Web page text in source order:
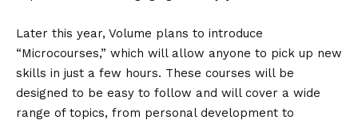
Later this year, Volume plans to introduce
“Microcourses,” which will allow anyone to pick up new
skills in just a few hours. These courses will be
designed to be easy to follow and will cover a wide
range of topics, from personal development to